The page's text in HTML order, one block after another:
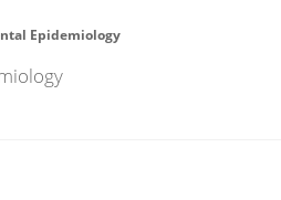
Epidemiology